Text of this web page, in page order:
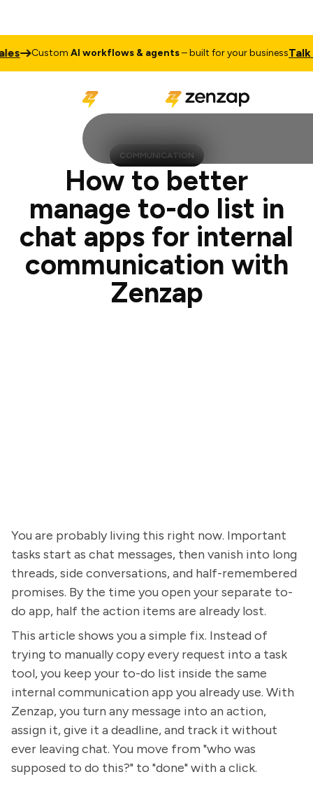
AI workflows & agents – built for your businessTalk to Sales
COMMUNICATION
How to better
manage to-do list in
chat apps for internal
communication with
Zenzap
You are probably living this right now. Important
tasks start as chat messages, then vanish into long
threads, side conversations, and half-remembered
promises. By the time you open your separate to-
do app, half the action items are already lost.
This article shows you a simple fix. Instead of
trying to manually copy every request into a task
tool, you keep your to-do list inside the same
internal communication app you already use. With
Zenzap, you turn any message into an action,
assign it, give it a deadline, and track it without
ever leaving chat. You move from "who was
supposed to do this?" to "done" with a click.